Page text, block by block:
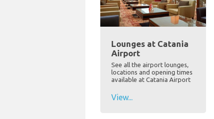
Lounges at Catania
Airport
See all the airport lounges,
locations and opening times
available at Catania Airport
View...